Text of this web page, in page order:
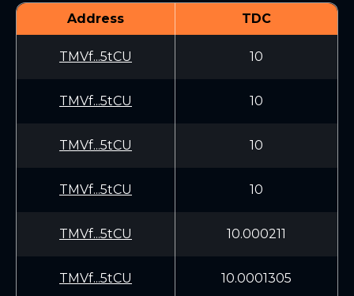
Address TDC
TMVf...5tCU 10
TMVf...5tCU 10
TMVf...5tCU 10
TMVf...5tCU 10
TMVf...5tCU 10.000211
TMVf...5tCU 10.0001305